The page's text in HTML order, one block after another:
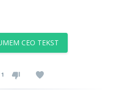
CEO TEKST
1